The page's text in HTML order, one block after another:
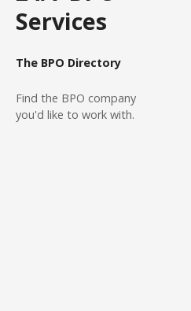
Services
The BPO Directory
Find the BPO company
you'd like to work with.